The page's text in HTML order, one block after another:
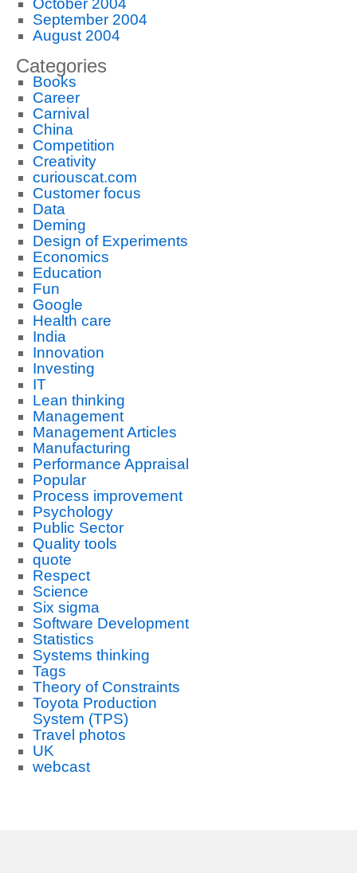
October 2004
September 2004
August 2004
Categories
Books
Career
Carnival
China
Competition
Creativity
curiouscat.com
Customer focus
Data
Deming
Design of Experiments
Economics
Education
Fun
Google
Health care
India
Innovation
Investing
IT
Lean thinking
Management
Management Articles
Manufacturing
Performance Appraisal
Popular
Process improvement
Psychology
Public Sector
Quality tools
quote
Respect
Science
Six sigma
Software Development
Statistics
Systems thinking
Tags
Theory of Constraints
Toyota Production
System (TPS)
Travel photos
UK
webcast